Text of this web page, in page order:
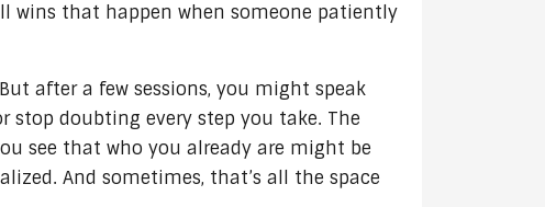
wins that happen when someone patiently
after a few sessions, you might speak
stop doubting every step you take. The
see that who you already are might be
And sometimes, that’s all the space